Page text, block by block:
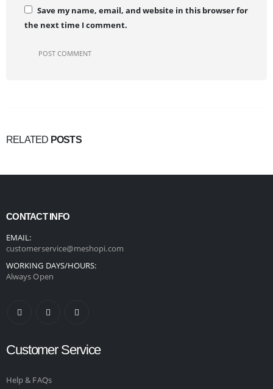
Save my name, email, and website in this browser for
the next time I comment.
RELATED POSTS
CONTACT INFO
EMAIL:
customerservice@meshopi.com
WORKING DAYS/HOURS:
Always Open
Customer Service
Help & FAQs